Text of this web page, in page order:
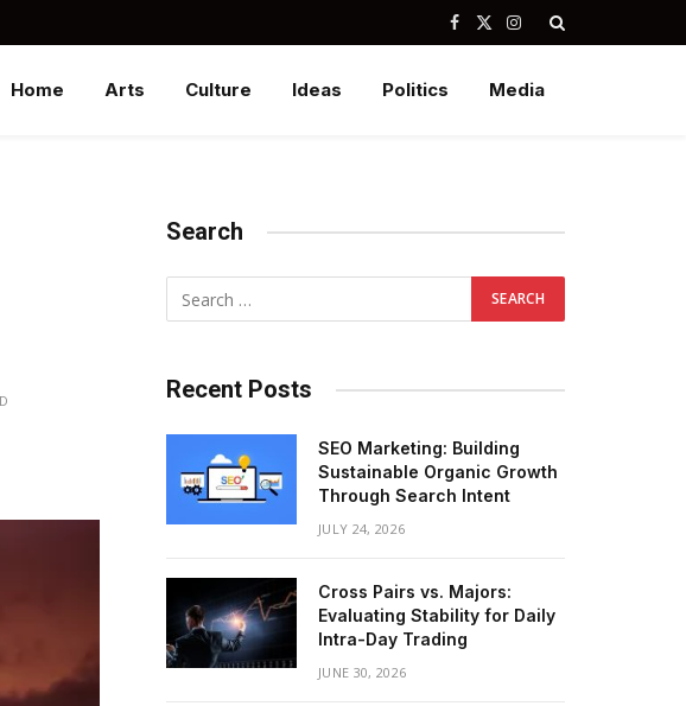
Facebook
X
Instagram
Home Arts Culture Ideas Politics Media
Search
Recent Posts
SEO Marketing: Building
Sustainable Organic Growth
Through Search Intent
JULY 24, 2026
Cross Pairs vs. Majors:
Evaluating Stability for Daily
Intra-Day Trading
JUNE 30, 2026